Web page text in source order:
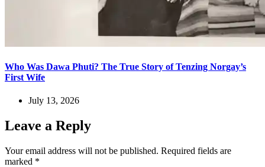
Who Was Dawa Phuti? The True Story of Tenzing Norgay’s
First Wife
July 13, 2026
Leave a Reply
Your email address will not be published. Required fields are
marked *